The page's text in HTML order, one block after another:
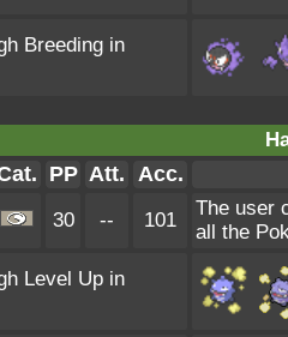
Breeding in
PP Att. Acc.
30 -- 101
The user
all the
Level Up in